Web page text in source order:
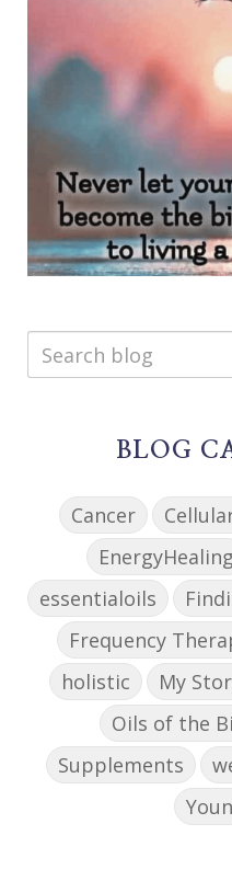
BLOG
Cancer
EnergyHealing
essentialoils
Frequency
holistic
My
Oils of the
Supplements